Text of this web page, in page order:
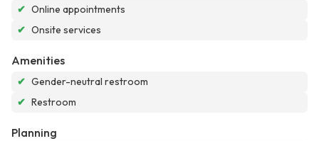
✔ Online appointments
✔ Onsite services
Amenities
✔ Gender-neutral restroom
✔ Restroom
Planning